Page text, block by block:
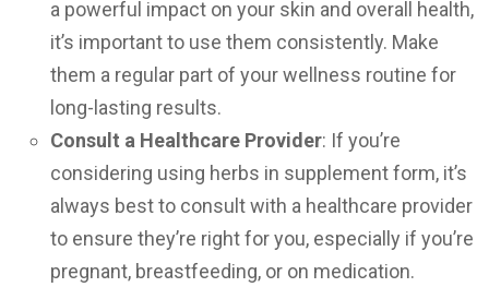
a powerful impact on your skin and overall health,
it’s important to use them consistently. Make
them a regular part of your wellness routine for
long-lasting results.
Consult a Healthcare Provider: If you’re
considering using herbs in supplement form, it’s
always best to consult with a healthcare provider
to ensure they’re right for you, especially if you’re
pregnant, breastfeeding, or on medication.